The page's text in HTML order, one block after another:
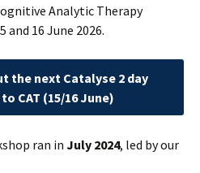
Analytic Therapy
16 June 2026.
the next Catalyse 2 day
CAT (15/16 June)
ran in July 2024, led by our